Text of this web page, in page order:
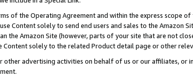
of the Operating Agreement and within the express scope
Content solely to send end users and sales to the Amazon
the Amazon Site (however, parts of your site that are not
Content solely to the related Product detail page or other
advertising activities on behalf of us or our affiliates, or